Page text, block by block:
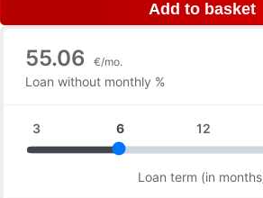
Add to basket